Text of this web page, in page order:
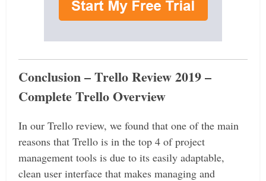
Conclusion – Trello Review 2019 –
Complete Trello Overview
In our Trello review, we found that one of the main
reasons that Trello is in the top 4 of project
management tools is due to its easily adaptable,
clean user interface that makes managing and